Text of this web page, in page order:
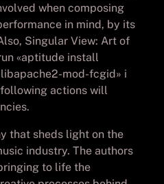
when composing
in mind, by its
Singular View: Art of
«aptitude install
mod-fcgid» i
actions will
that sheds light on the
industry. The authors
to life the